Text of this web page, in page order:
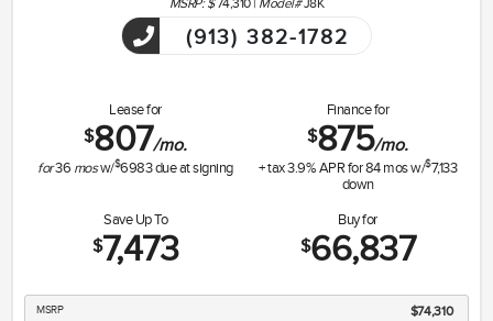
MSRP: $ 74,310| Model#J8K
(913) 382-1782
Lease for
$807/mo.
for36 mosw/$6983due at signing
Finance for
$875/mo.
+ tax3.9% APR for84mos w/$7,133
down
Save Up To
$7,473
Buy for
$66,837
MSRP $74,310